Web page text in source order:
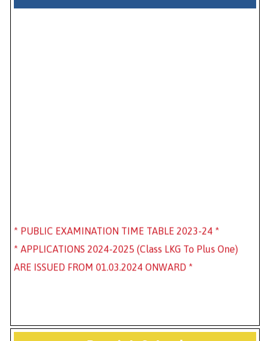
* PUBLIC EXAMINATION TIME TABLE 2023-24 *
* APPLICATIONS 2024-2025 (Class LKG To Plus One)
ARE ISSUED FROM 01.03.2024 ONWARD *